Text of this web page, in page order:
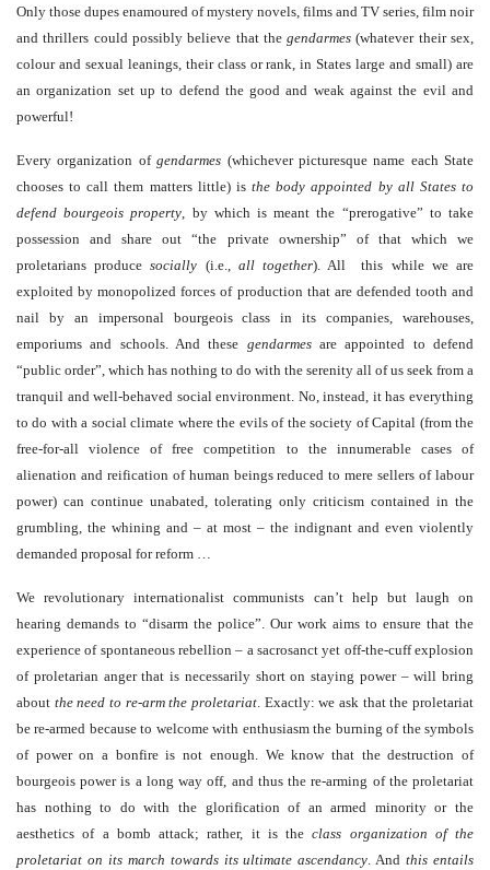
Only those dupes enamoured of mystery novels, films and TV series, film noir
and thrillers could possibly believe that thegendarmes (whatever their sex,
colour and sexual leanings, their class or rank, in States large and small) are
an organization set up to defend the good and weak against the evil and
powerful!
Every organization ofgendarmes (whichever picturesque name each State
chooses to call them matters little) isthe body appointed by all States to
defend bourgeois property, by which is meant the “prerogative” to take
possession and share out “the private ownership” of that which we
proletarians producesocially (i.e., all together). All this while we are
exploited by monopolized forces of production that are defended tooth and
nail by an impersonal bourgeois class in its companies, warehouses,
emporiums and schools. And these gendarmesare appointed to defend
“public order”, which has nothing to do with the serenity all of us seek from a
tranquil and well-behaved social environment. No, instead, it has everything
to do with a social climate where the evils of the society of Capital (from the
free-for-all violence of free competition to the innumerable cases of
alienation and reification of human beings reduced to mere sellers of labour
power) can continue unabated, tolerating only criticism contained in the
grumbling, the whining and – at most – the indignant and even violently
demanded proposal for reform …
We revolutionary internationalist communists can’t help but laugh on
hearing demands to “disarm the police”. Our work aims to ensure that the
experience of spontaneous rebellion – a sacrosanct yet off-the-cuff explosion
of proletarian anger that is necessarily short on staying power – will bring
about the need to re-arm the proletariat. Exactly: we ask that the proletariat
be re-armed because to welcome with enthusiasm the burning of the symbols
of power on a bonfire is not enough. We know that the destruction of
bourgeois power is a long way off, and thus the re-arming of the proletariat
has nothing to do with the glorification of an armed minority or the
aesthetics of a bomb attack; rather, it is theclass organization of the
proletariat on its march towards its ultimate ascendancy. Andthis entails